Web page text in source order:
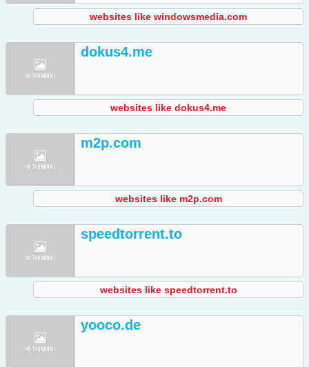
websites like windowsmedia.com
dokus4.me
websites like dokus4.me
m2p.com
websites like m2p.com
speedtorrent.to
websites like speedtorrent.to
yooco.de